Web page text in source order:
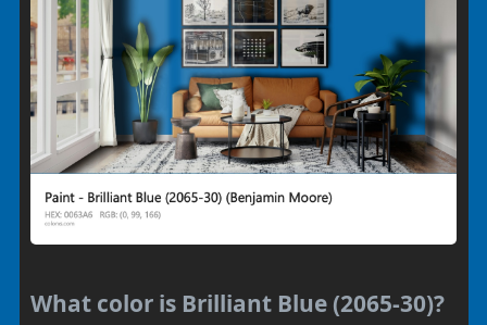
What color is Brilliant Blue (2065-30)?